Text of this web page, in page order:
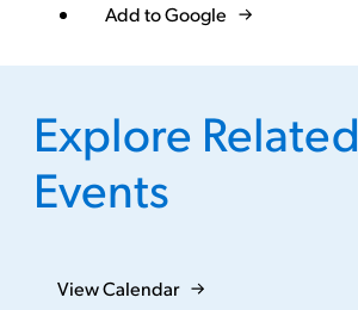
Add to Google
Explore Related
Events
View Calendar